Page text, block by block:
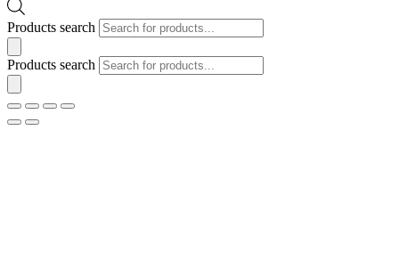
Products search
Products search